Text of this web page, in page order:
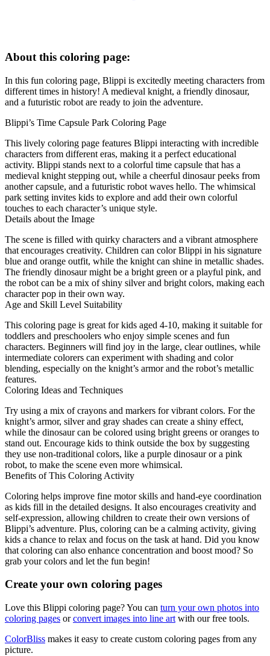
About this coloring page:
In this fun coloring page, Blippi is excitedly meeting characters from
different times in history! A medieval knight, a friendly dinosaur,
and a futuristic robot are ready to join the adventure.
Blippi’s Time Capsule Park Coloring Page
This lively coloring page features Blippi interacting with incredible
characters from different eras, making it a perfect educational
activity. Blippi stands next to a colorful time capsule that has a
medieval knight stepping out, while a cheerful dinosaur peeks from
another capsule, and a futuristic robot waves hello. The whimsical
park setting invites kids to explore and add their own colorful
touches to each character’s unique style.
Details about the Image
The scene is filled with quirky characters and a vibrant atmosphere
that encourages creativity. Children can color Blippi in his signature
blue and orange outfit, while the knight can shine in metallic shades.
The friendly dinosaur might be a bright green or a playful pink, and
the robot can be a mix of shiny silver and bright colors, making each
character pop in their own way.
Age and Skill Level Suitability
This coloring page is great for kids aged 4-10, making it suitable for
toddlers and preschoolers who enjoy simple scenes and fun
characters. Beginners will find joy in the large, clear outlines, while
intermediate colorers can experiment with shading and color
blending, especially on the knight’s armor and the robot’s metallic
features.
Coloring Ideas and Techniques
Try using a mix of crayons and markers for vibrant colors. For the
knight’s armor, silver and gray shades can create a shiny effect,
while the dinosaur can be colored using bright greens or oranges to
stand out. Encourage kids to think outside the box by suggesting
they use non-traditional colors, like a purple dinosaur or a pink
robot, to make the scene even more whimsical.
Benefits of This Coloring Activity
Coloring helps improve fine motor skills and hand-eye coordination
as kids fill in the detailed designs. It also encourages creativity and
self-expression, allowing children to create their own versions of
Blippi’s adventure. Plus, coloring can be a calming activity, giving
kids a chance to relax and focus on the task at hand. Did you know
that coloring can also enhance concentration and boost mood? So
grab your colors and let the fun begin!
Create your own coloring pages
Love this Blippi coloring page? You can turn your own photos into
coloring pages orconvert images into line art with our free tools.
ColorBliss makes it easy to create custom coloring pages from any
picture.